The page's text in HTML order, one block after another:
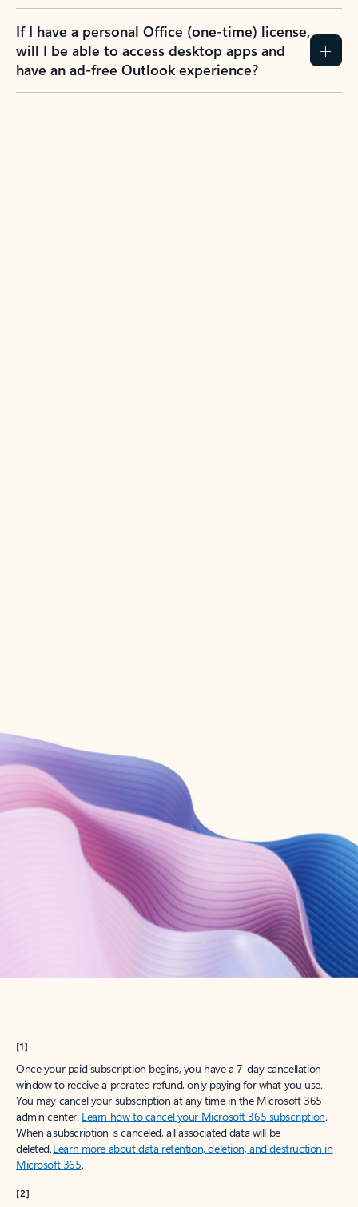
If I have a personal Office (one-time) license,
will I be able to access desktop apps and
have an ad-free Outlook experience?
Create account
Try Microsoft 365
Get the best Outlook experience with a Microsoft 365 subscription.
[1]
Once your paid subscription begins, you have a 7-day cancellation
window to receive a prorated refund, only paying for what you use.
You may cancel your subscription at any time in the Microsoft 365
admin center. Learn how to cancel your Microsoft 365 subscription.
When a subscription is canceled, all associated data will be
deleted.Learn more about data retention, deletion, and destruction in
Microsoft 365.
[2]